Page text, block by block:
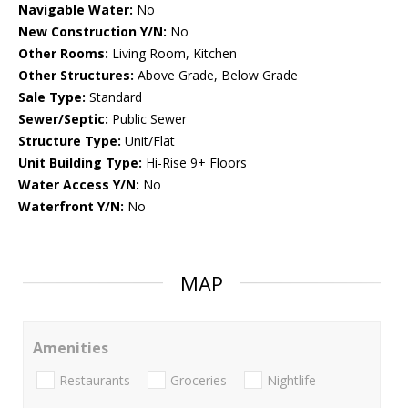
Navigable Water: No
New Construction Y/N: No
Other Rooms: Living Room, Kitchen
Other Structures: Above Grade, Below Grade
Sale Type: Standard
Sewer/Septic: Public Sewer
Structure Type: Unit/Flat
Unit Building Type: Hi-Rise 9+ Floors
Water Access Y/N: No
Waterfront Y/N: No
MAP
Amenities
Restaurants Groceries Nightlife